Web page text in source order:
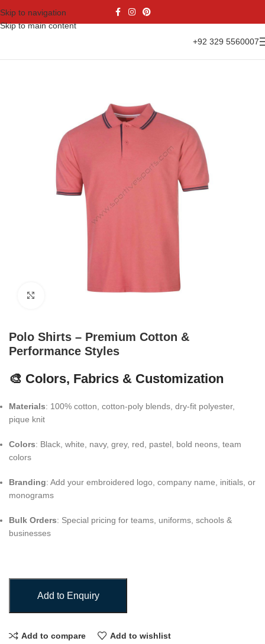
Skip to navigation
Skip to main content
+92 329 5560007
Polo Shirts – Premium Cotton &
Performance Styles
🎨 Colors, Fabrics & Customization
Materials: 100% cotton, cotton-poly blends, dry-fit polyester,
pique knit
Colors: Black, white, navy, grey, red, pastel, bold neons, team
colors
Branding: Add your embroidered logo, company name, initials, or
monograms
Bulk Orders: Special pricing for teams, uniforms, schools &
businesses
Add to Enquiry
Add to compare Add to wishlist